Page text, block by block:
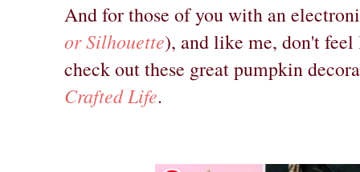
And for those of you with an
or Silhouette), and like me, don't
check out these great pumpkin
Crafted Life.